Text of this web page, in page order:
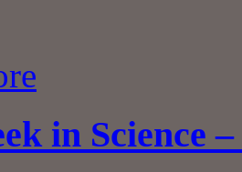
in Science